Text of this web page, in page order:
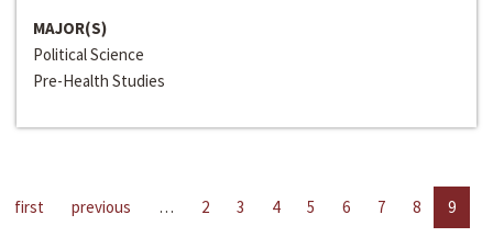
MAJOR(S)
Political Science
Pre-Health Studies
first previous … 2 3 4 5 6 7 8
9